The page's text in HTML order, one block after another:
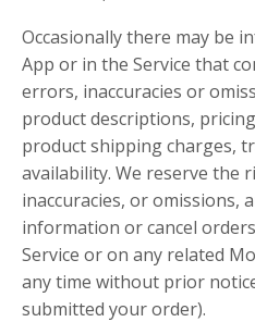
Occasionally there may be
App or in the Service that
errors, inaccuracies or
product descriptions,
product shipping charges,
availability. We reserve the
inaccuracies, or omissions,
information or cancel
Service or on any related
any time without prior
submitted your order).